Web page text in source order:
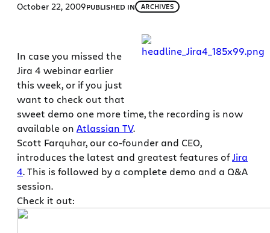
October 22, 2009PUBLISHED IN ARCHIVES
In case you missed the
Jira 4 webinar earlier
this week, or if you just
want to check out that
sweet demo one more time, the recording is now
available on Atlassian TV.
Scott Farquhar, our co-founder and CEO,
introduces the latest and greatest features ofJira
4. This is followed by a complete demo and a Q&A
session.
Check it out: